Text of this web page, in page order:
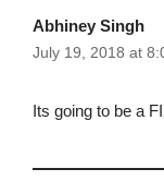
Abhiney Singh
July 19, 2018 at
Its going to be a